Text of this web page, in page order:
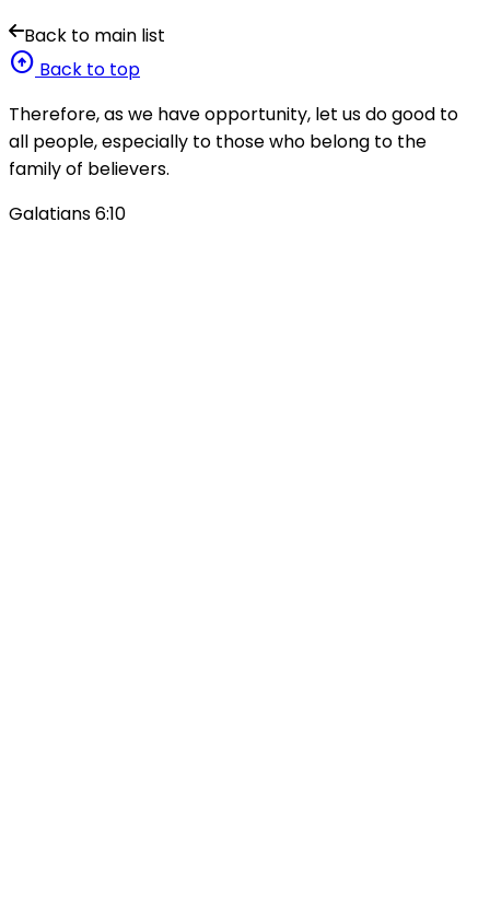
Back to main list
arrow_circle_up Back to top
Therefore, as we have opportunity, let us do good to
all people, especially to those who belong to the
family of believers.
Galatians 6:10